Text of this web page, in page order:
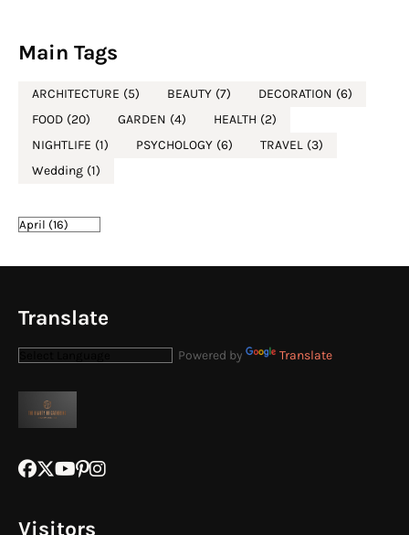
Main Tags
ARCHITECTURE (5) BEAUTY (7) DECORATION (6)
FOOD (20) GARDEN (4) HEALTH (2)
NIGHTLIFE (1) PSYCHOLOGY (6) TRAVEL (3)
Wedding (1)
Translate
Powered by Translate
Visitors